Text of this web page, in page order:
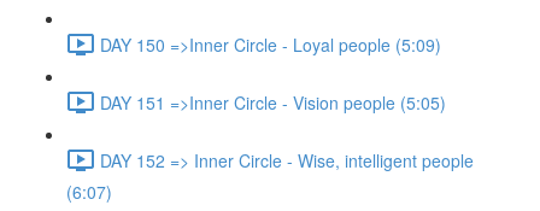
DAY 150 =>Inner Circle - Loyal people (5:09)
DAY 151 =>Inner Circle - Vision people (5:05)
DAY 152 => Inner Circle - Wise, intelligent people
(6:07)